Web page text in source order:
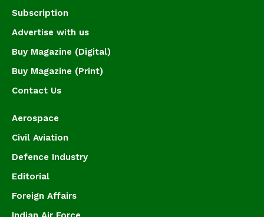
Subscription
Advertise with us
Buy Magazine (Digital)
Buy Magazine (Print)
Contact Us
Aerospace
Civil Aviation
Defence Industry
Editorial
Foreign Affairs